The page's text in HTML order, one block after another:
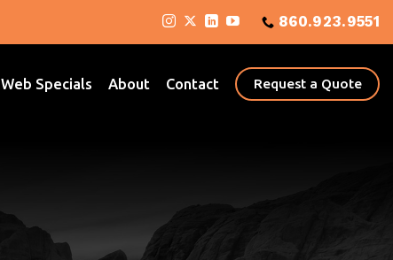
860.923.9551
Web Specials About Contact Request a Quote